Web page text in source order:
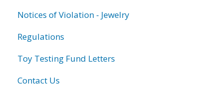
Notices of Violation - Jewelry
Regulations
Toy Testing Fund Letters
Contact Us